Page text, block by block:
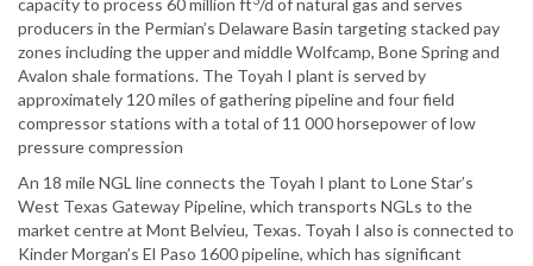
capacity to process 60 million ft /d of natural gas and serves
producers in the Permian’s Delaware Basin targeting stacked pay
zones including the upper and middle Wolfcamp, Bone Spring and
Avalon shale formations. The Toyah I plant is served by
approximately 120 miles of gathering pipeline and four field
compressor stations with a total of 11 000 horsepower of low
pressure compression
An 18 mile NGL line connects the Toyah I plant to Lone Star’s
West Texas Gateway Pipeline, which transports NGLs to the
market centre at Mont Belvieu, Texas. Toyah I also is connected to
Kinder Morgan’s El Paso 1600 pipeline, which has significant